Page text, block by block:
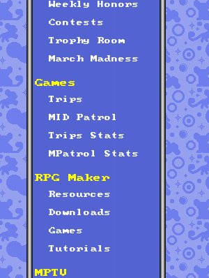
Weekly Honors
Contests
Trophy Room
March Madness
Games
Trips
MID Patrol
Trips Stats
MPatrol Stats
RPG Maker
Resources
Downloads
Games
Tutorials
MPTV